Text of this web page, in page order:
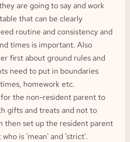
are going to say and work
that can be clearly
routine and consistency and
times is important. Also
first about ground rules and
need to put in boundaries
homework etc.
the non-resident parent to
gifts and treats and not to
then set up the resident parent
is 'mean' and 'strict'.